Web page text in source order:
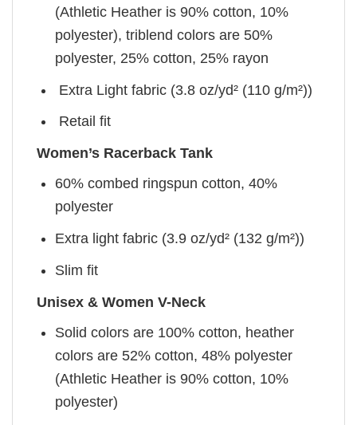
(Athletic Heather is 90% cotton, 10%
polyester), triblend colors are 50%
polyester, 25% cotton, 25% rayon
Extra Light fabric (3.8 oz/yd² (110 g/m²))
Retail fit
Women’s Racerback Tank
60% combed ringspun cotton, 40%
polyester
Extra light fabric (3.9 oz/yd² (132 g/m²))
Slim fit
Unisex & Women V-Neck
Solid colors are 100% cotton, heather
colors are 52% cotton, 48% polyester
(Athletic Heather is 90% cotton, 10%
polyester)